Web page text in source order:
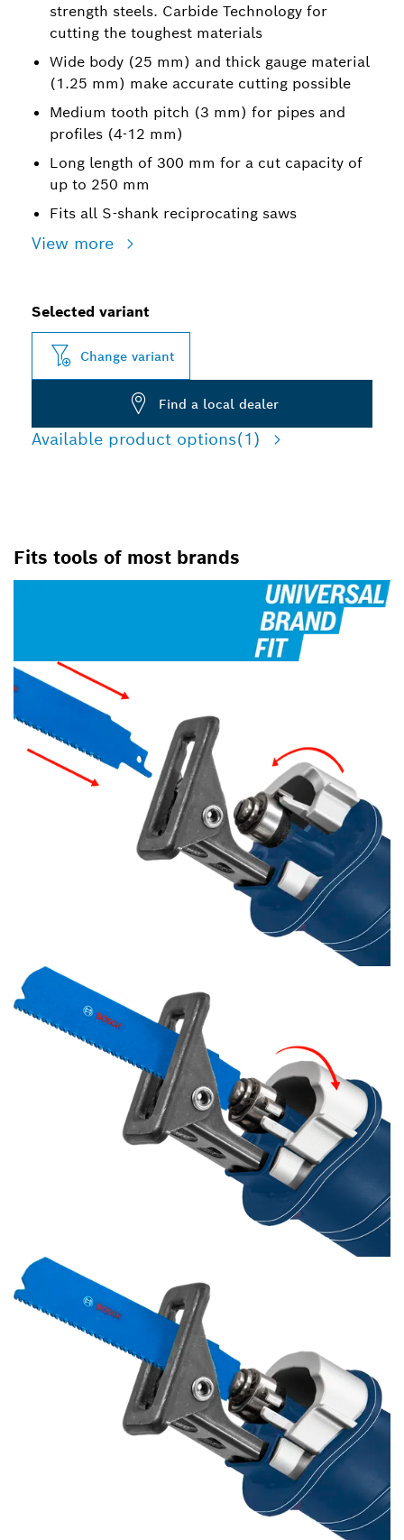
strength steels. Carbide Technology for
cutting the toughest materials
Wide body (25 mm) and thick gauge material
(1.25 mm) make accurate cutting possible
Medium tooth pitch (3 mm) for pipes and
profiles (4-12 mm)
Long length of 300 mm for a cut capacity of
up to 250 mm
Fits all S-shank reciprocating saws
View more
Selected variant
Change variant
Find a local dealer
Available product options(1)
Fits tools of most brands